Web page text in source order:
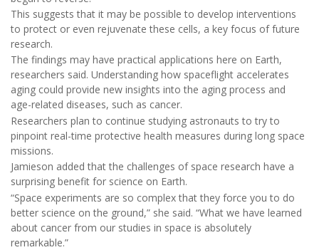
This suggests that it may be possible to develop interventions
to protect or even rejuvenate these cells, a key focus of future
research.
The findings may have practical applications here on Earth,
researchers said. Understanding how spaceflight accelerates
aging could provide new insights into the aging process and
age-related diseases, such as cancer.
Researchers plan to continue studying astronauts to try to
pinpoint real-time protective health measures during long space
missions.
Jamieson added that the challenges of space research have a
surprising benefit for science on Earth.
“Space experiments are so complex that they force you to do
better science on the ground,” she said. “What we have learned
about cancer from our studies in space is absolutely
remarkable.”